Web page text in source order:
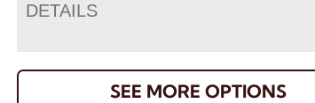
DETAILS
SEE MORE OPTIONS